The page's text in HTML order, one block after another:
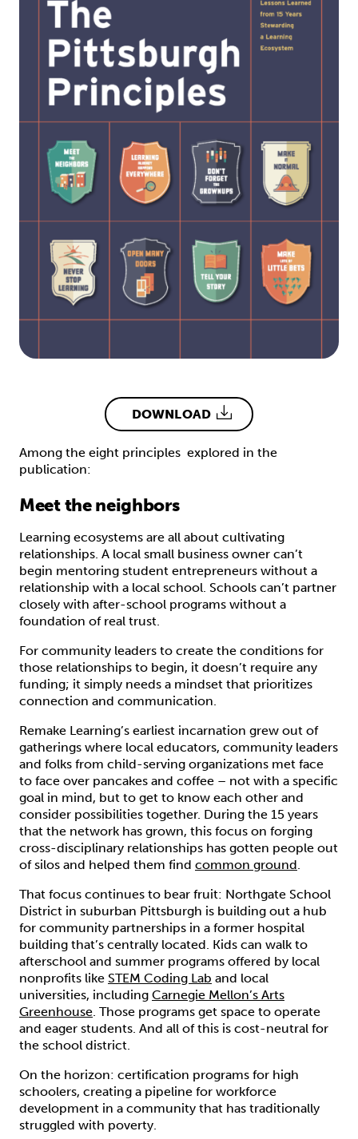
DOWNLOAD
Among the eight principles explored in the
publication:
Meet the neighbors
Learning ecosystems are all about cultivating
relationships. A local small business owner can’t
begin mentoring student entrepreneurs without a
relationship with a local school. Schools can’t partner
closely with after-school programs without a
foundation of real trust.
For community leaders to create the conditions for
those relationships to begin, it doesn’t require any
funding; it simply needs a mindset that prioritizes
connection and communication.
Remake Learning’s earliest incarnation grew out of
gatherings where local educators, community leaders
and folks from child-serving organizations met face
to face over pancakes and coffee – not with a specific
goal in mind, but to get to know each other and
consider possibilities together. During the 15 years
that the network has grown, this focus on forging
cross-disciplinary relationships has gotten people out
of silos and helped them find common ground
That focus continues to bear fruit: Northgate School
District in suburban Pittsburgh is building out a hub
for community partnerships in a former hospital
building that’s centrally located. Kids can walk to
afterschool and summer programs offered by local
nonprofits like STEM Coding Lab and local
universities, including Carnegie Mellon’s Arts
Greenhouse . Those programs get space to operate
and eager students. And all of this is cost-neutral for
the school district.
On the horizon: certification programs for high
schoolers, creating a pipeline for workforce
development in a community that has traditionally
struggled with poverty.